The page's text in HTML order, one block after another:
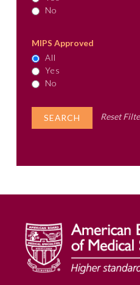
No
MIPS Approved
All
Yes
No
Reset